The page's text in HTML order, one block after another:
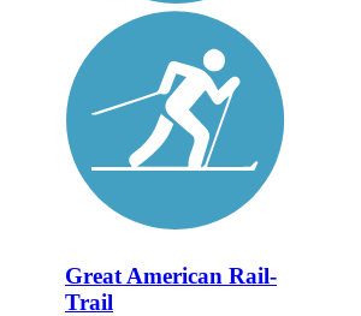
Great American Rail-
Trail